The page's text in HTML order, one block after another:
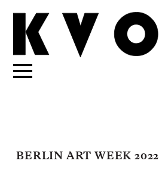
BERLIN ART WEEK 2022